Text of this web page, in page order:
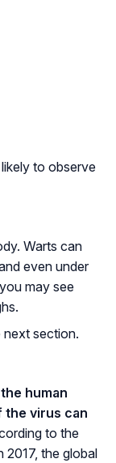
to observe
Warts can
even under
may see
next section.
human
the virus can
to the
2017, the global